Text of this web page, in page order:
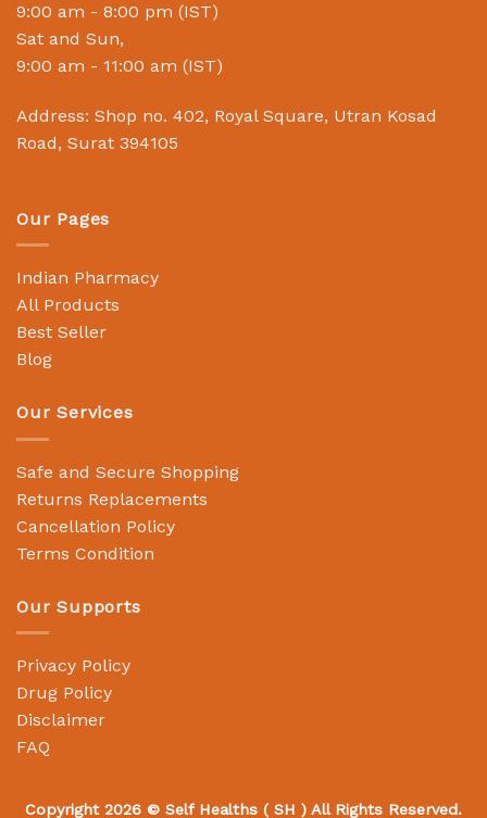
9:00 am - 8:00 pm (IST)
Sat and Sun,
9:00 am - 11:00 am (IST)
Address: Shop no. 402, Royal Square, Utran Kosad
Road, Surat 394105
Our Pages
Indian Pharmacy
All Products
Best Seller
Blog
Our Services
Safe and Secure Shopping
Returns Replacements
Cancellation Policy
Terms Condition
Our Supports
Privacy Policy
Drug Policy
Disclaimer
FAQ
Copyright 2026 © Self Healths ( SH ) All Rights Reserved.